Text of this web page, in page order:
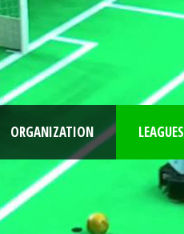
ORGANIZATION LEAGUES